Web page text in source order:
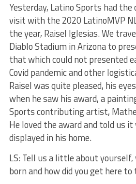
Yesterday, Latino Sports had
visit with the 2020 LatinoMVP
the year, Raisel Iglesias. We
Diablo Stadium in Arizona to
that which could not presented
Covid pandemic and other
Raisel was quite pleased, his
when he saw his award, a
Sports contributing artist,
He loved the award and told us
displayed in his home.
LS: Tell us a little about
born and how did you get here